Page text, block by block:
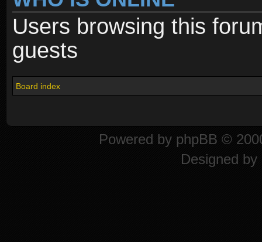
Users browsing this
guests
Board index
Powered by phpBB ©
Designed by